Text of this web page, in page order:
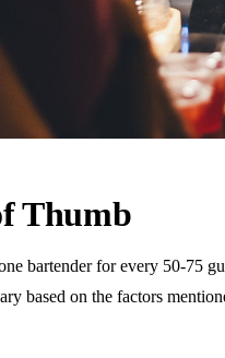
Thumb
bartender for every 50-75
based on the factors